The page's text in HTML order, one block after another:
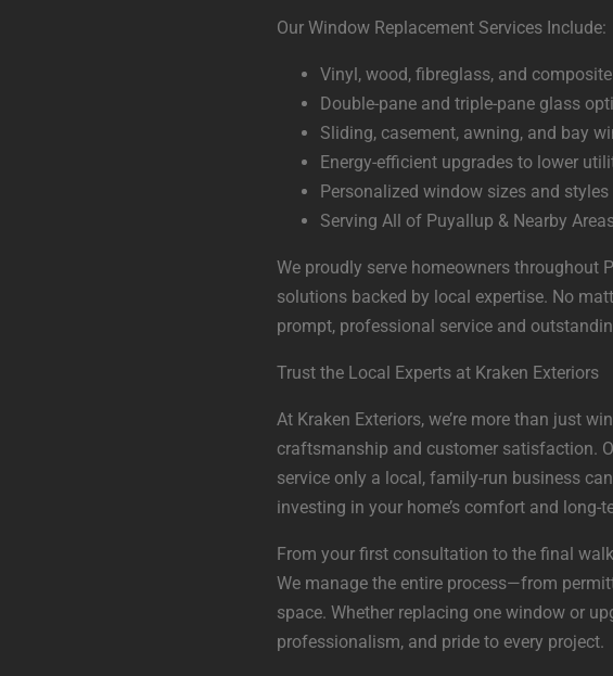
Our Window Replacement Services Include:
Vinyl, wood, fibreglass, and
Double-pane and triple-pane glass
Sliding, casement, awning, and bay
Energy-efficient upgrades to lower
Personalized window sizes and
Serving All of Puyallup & Nearby
We proudly serve homeowners throughout
solutions backed by local expertise. No
prompt, professional service and
Trust the Local Experts at Kraken Exteriors
At Kraken Exteriors, we’re more than just
craftsmanship and customer satisfaction.
service only a local, family-run business
investing in your home’s comfort and long-
From your first consultation to the final
We manage the entire process—from
space. Whether replacing one window or
professionalism, and pride to every project.